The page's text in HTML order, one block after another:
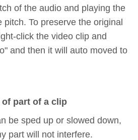
of the audio and playing the
To preserve the original
click the video clip and
and then it will auto moved to
of part of a clip
be sped up or slowed down,
part will not interfere.